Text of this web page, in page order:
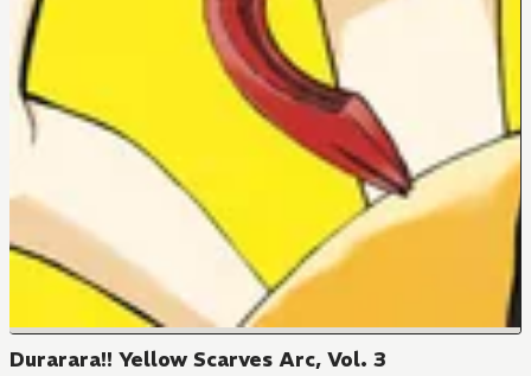
Durarara!! Yellow Scarves Arc, Vol. 3